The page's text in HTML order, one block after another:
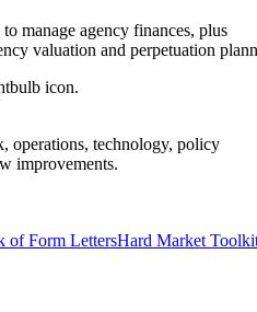
manage agency finances, plus
valuation and perpetuation
operations, technology, policy
improvements.
of Form LettersHard Market